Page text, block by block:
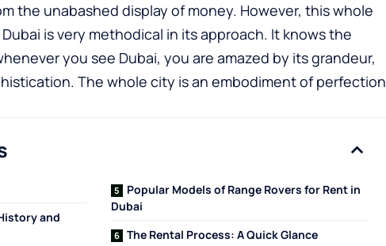
the unabashed display of money. However, this whole
is very methodical in its approach. It knows the
you see Dubai, you are amazed by its grandeur,
The whole city is an embodiment of perfection
and
Popular Models of Range Rovers for Rent in
Dubai
The Rental Process: A Quick Glance